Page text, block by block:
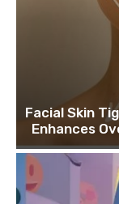
Facial Skin
Enhances